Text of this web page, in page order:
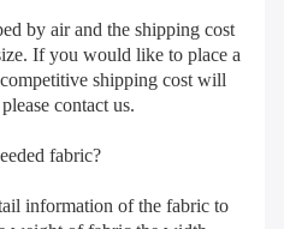
by air and the shipping cost
If you would like to place a
shipping cost will
contact us.
fabric?
information of the fabric to